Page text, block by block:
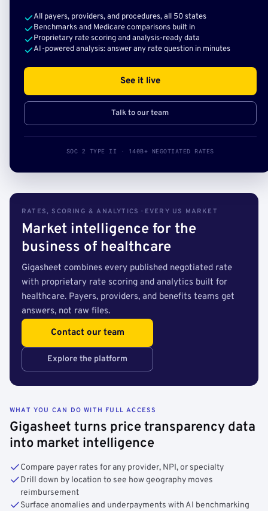
All payers, providers, and procedures, all 50 states
Benchmarks and Medicare comparisons built in
Proprietary rate scoring and analysis-ready data
AI-powered analysis: answer any rate question in minutes
See it live
Talk to our team
SOC 2 TYPE II · 140B+ NEGOTIATED RATES
RATES, SCORING & ANALYTICS · EVERY US MARKET
Market intelligence for the
business of healthcare
Gigasheet combines every published negotiated rate
with proprietary rate scoring and analytics built for
healthcare. Payers, providers, and benefits teams get
answers, not raw files.
Contact our team
Explore the platform
WHAT YOU CAN DO WITH FULL ACCESS
Gigasheet turns price transparency data
into market intelligence
Compare payer rates for any provider, NPI, or specialty
Drill down by location to see how geography moves
reimbursement
Surface anomalies and underpayments with AI benchmarking